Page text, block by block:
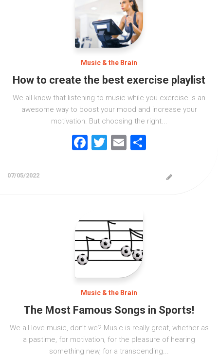
Music & the Brain
How to create the best exercise playlist
We all know that listening to music while you exercise is an
awesome way to boost your mood and increase your
motivation. But choosing the right...
Facebook
Twitter
Email
07/05/2022
Music & the Brain
The Most Famous Songs in Sports!
We all love music, don’t we? Music is really great, whether as
a pastime, for motivation, for the pleasure of hearing
something new, for a transcending...